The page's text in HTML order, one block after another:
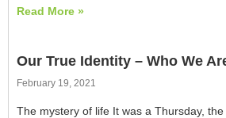
Read More »
Our True Identity – Who We
February 19, 2021
The mystery of life It was a Thursday,